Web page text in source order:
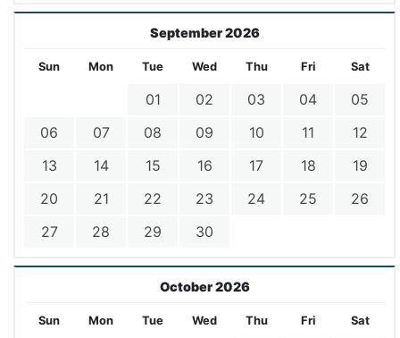
September 2026
Sun Mon Tue Wed Thu Fri Sat
01 02 03 04
05
06
07 08 09 10 11
12
13
14 15 16 17 18
19
20
21 22 23 24 25
26
27
28 29 30
October 2026
Sun Mon Tue Wed Thu Fri Sat